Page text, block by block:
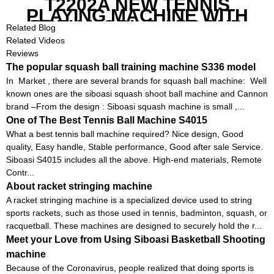
T2202A NEW TENNIS
PLAYING MACHINE WITH
BOTH MOBILE APP AND
REMOTE CONTROL
Related Blog
Related Videos
Reviews
The popular squash ball training machine S336 model
In Market , there are several brands for squash ball machine: Well
known ones are the siboasi squash shoot ball machine and Cannon
brand –From the design : Siboasi squash machine is small ,...
One of The Best Tennis Ball Machine S4015
What a best tennis ball machine required? Nice design, Good
quality, Easy handle, Stable performance, Good after sale Service.
Siboasi S4015 includes all the above. High-end materials, Remote
Contr...
About racket stringing machine
A racket stringing machine is a specialized device used to string
sports rackets, such as those used in tennis, badminton, squash, or
racquetball. These machines are designed to securely hold the r...
Meet your Love from Using Siboasi Basketball Shooting
machine
Because of the Coronavirus, people realized that doing sports is